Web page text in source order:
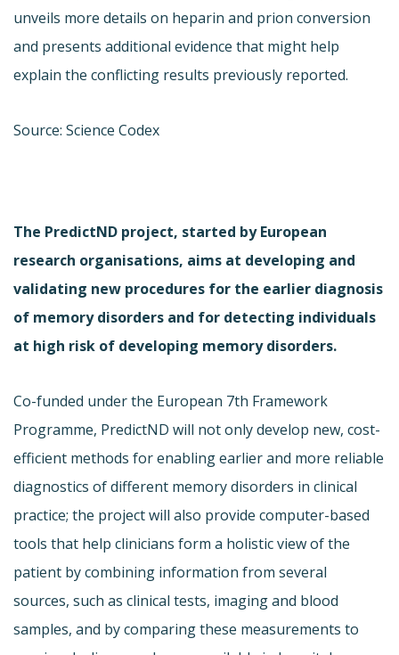
unveils more details on heparin and prion conversion
and presents additional evidence that might help
explain the conflicting results previously reported.
Source: Science Codex
The PredictND project, started by European
research organisations, aims at developing and
validating new procedures for the earlier diagnosis
of memory disorders and for detecting individuals
at high risk of developing memory disorders.
Co-funded under the European 7th Framework
Programme, PredictND will not only develop new, cost-
efficient methods for enabling earlier and more reliable
diagnostics of different memory disorders in clinical
practice; the project will also provide computer-based
tools that help clinicians form a holistic view of the
patient by combining information from several
sources, such as clinical tests, imaging and blood
samples, and by comparing these measurements to